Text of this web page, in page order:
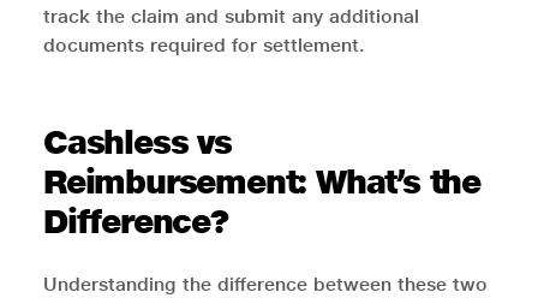
track the claim and submit any additional
documents required for settlement.
Cashless vs
Reimbursement: What’s the
Difference?
Understanding the difference between these two